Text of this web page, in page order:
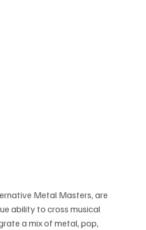
Metal Masters, are
ability to cross musical
a mix of metal, pop,